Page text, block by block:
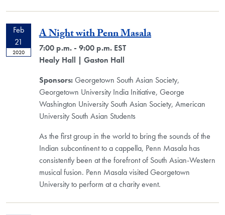
Feb
21
2020
A Night with Penn Masala
7:00 p.m. - 9:00 p.m. EST
Healy Hall | Gaston Hall
Sponsors:Georgetown South Asian Society,
Georgetown University India Initiative, George
Washington University South Asian Society, American
University South Asian Students
As the first group in the world to bring the sounds of the
Indian subcontinent to a cappella, Penn Masala has
consistently been at the forefront of South Asian-Western
musical fusion. Penn Masala visited Georgetown
University to perform at a charity event.